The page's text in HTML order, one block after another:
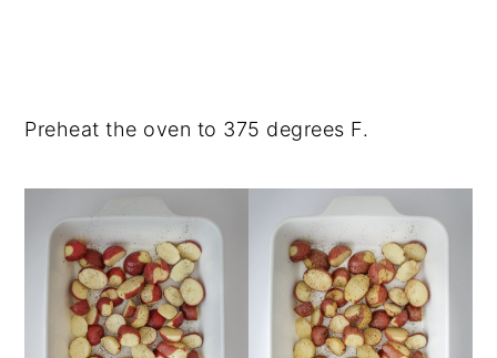
Preheat the oven to 375 degrees F.